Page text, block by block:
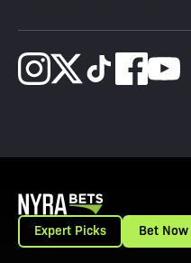
Expert Picks Bet Now